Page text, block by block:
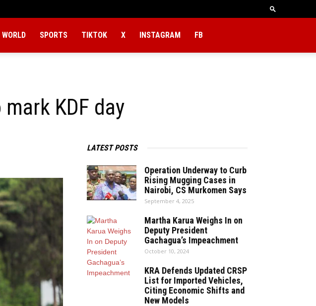
WORLD SPORTS TIKTOK X INSTAGRAM FB
KDF day
LATEST POSTS
Operation Underway to Curb
Rising Mugging Cases in
Nairobi, CS Murkomen Says
September 4, 2025
Martha Karua Weighs In on
Deputy President
Gachagua’s Impeachment
October 10, 2024
KRA Defends Updated CRSP
List for Imported Vehicles,
Citing Economic Shifts and
New Models